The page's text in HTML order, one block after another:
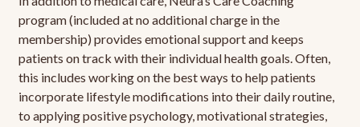
program (included at no additional charge in the
membership) provides emotional support and keeps
patients on track with their individual health goals. Often,
this includes working on the best ways to help patients
incorporate lifestyle modifications into their daily routine,
to applying positive psychology, motivational strategies,